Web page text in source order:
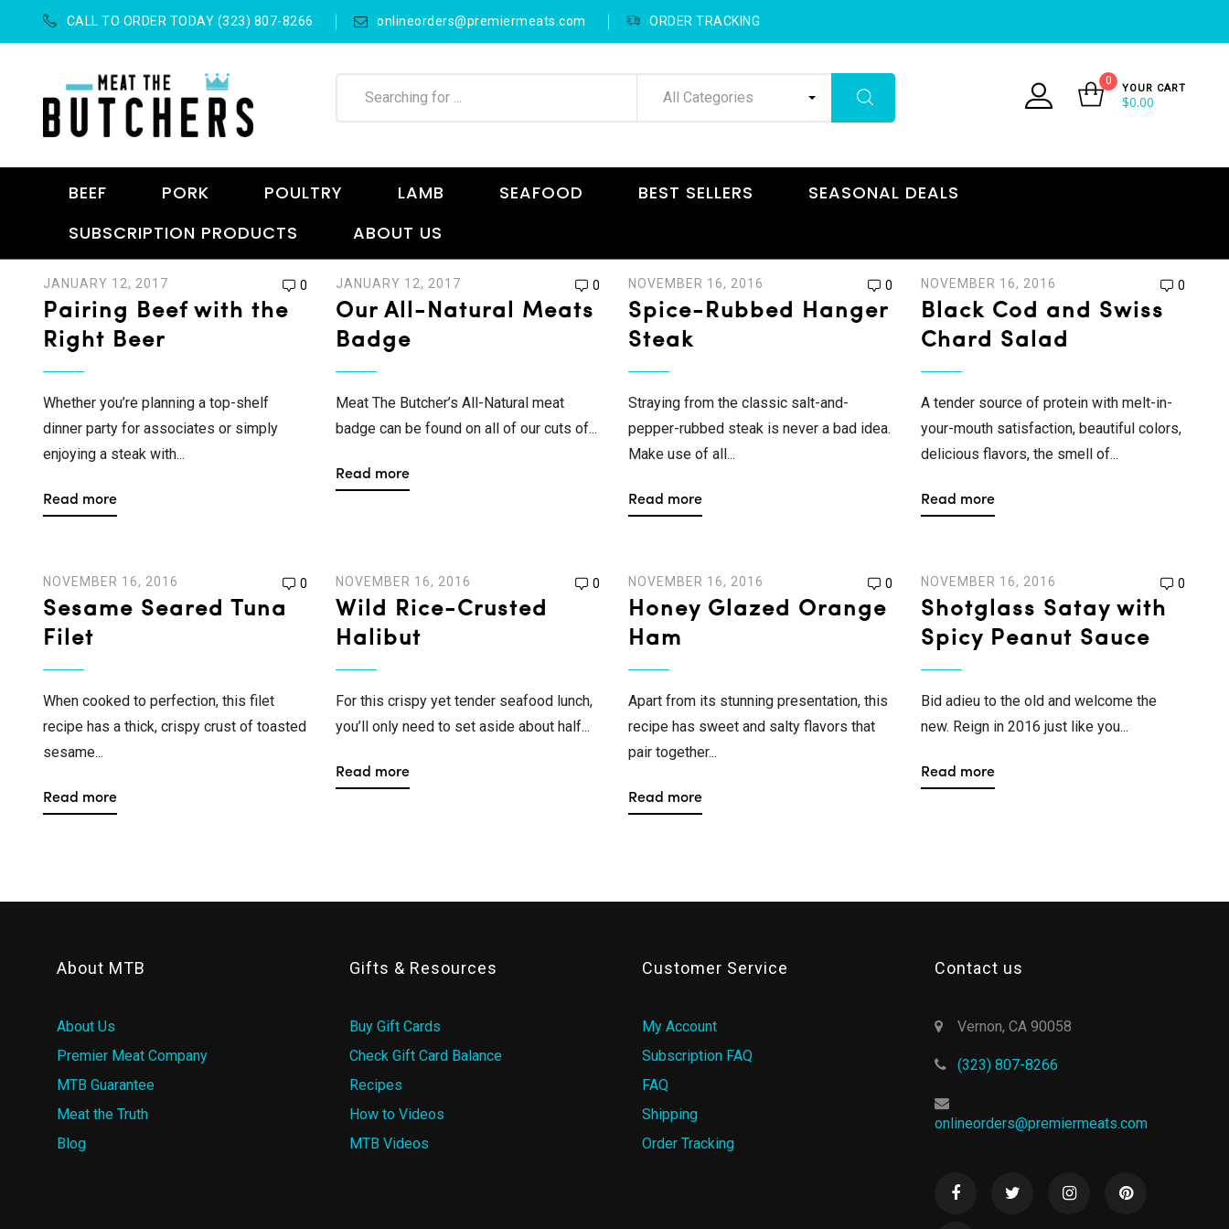
CALL TO ORDER TODAY (323) 807-8266 onlineorders@premiermeats.com ORDER TRACKING
All Categories
0
YOUR CART
$0.00
BEEF PORK POULTRY LAMB SEAFOOD BEST SELLERS
SEASONAL DEALS
SUBSCRIPTION PRODUCTS
ABOUT US
JANUARY 12, 2017 0
Pairing Beef with the
Right Beer
Whether you’re planning a top-shelf
dinner party for associates or simply
enjoying a steak with...
Read more
JANUARY 12, 2017 0
Our All-Natural Meats
Badge
Meat The Butcher’s All-Natural meat
badge can be found on all of our cuts of...
Read more
NOVEMBER 16, 2016 0
Spice-Rubbed Hanger
Steak
Straying from the classic salt-and-
pepper-rubbed steak is never a bad idea.
Make use of all...
Read more
NOVEMBER 16, 2016 0
Black Cod and Swiss
Chard Salad
A tender source of protein with melt-in-
your-mouth satisfaction, beautiful colors,
delicious flavors, the smell of...
Read more
NOVEMBER 16, 2016 0
Sesame Seared Tuna
Filet
When cooked to perfection, this filet
recipe has a thick, crispy crust of toasted
sesame...
Read more
NOVEMBER 16, 2016 0
Wild Rice-Crusted
Halibut
For this crispy yet tender seafood lunch,
you’ll only need to set aside about half...
Read more
NOVEMBER 16, 2016 0
Honey Glazed Orange
Ham
Apart from its stunning presentation, this
recipe has sweet and salty flavors that
pair together...
Read more
NOVEMBER 16, 2016 0
Shotglass Satay with
Spicy Peanut Sauce
Bid adieu to the old and welcome the
new. Reign in 2016 just like you...
Read more
About MTB
About Us
Premier Meat Company
MTB Guarantee
Meat the Truth
Blog
Gifts & Resources
Buy Gift Cards
Check Gift Card Balance
Recipes
How to Videos
MTB Videos
Customer Service
My Account
Subscription FAQ
FAQ
Shipping
Order Tracking
Contact us
Vernon, CA 90058
(323) 807-8266
onlineorders@premiermeats.com